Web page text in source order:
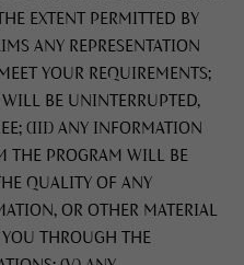
EXTENT PERMITTED BY
ANY REPRESENTATION
YOUR REQUIREMENTS;
BE UNINTERRUPTED,
(III) ANY INFORMATION
THE PROGRAM WILL BE
QUALITY OF ANY
OR OTHER MATERIAL
THROUGH THE